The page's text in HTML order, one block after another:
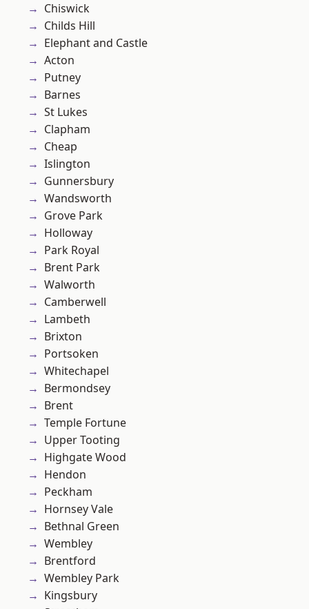
Chiswick
Childs Hill
Elephant and Castle
Acton
Putney
Barnes
St Lukes
Clapham
Cheap
Islington
Gunnersbury
Wandsworth
Grove Park
Holloway
Park Royal
Brent Park
Walworth
Camberwell
Lambeth
Brixton
Portsoken
Whitechapel
Bermondsey
Brent
Temple Fortune
Upper Tooting
Highgate Wood
Hendon
Peckham
Hornsey Vale
Bethnal Green
Wembley
Brentford
Wembley Park
Kingsbury